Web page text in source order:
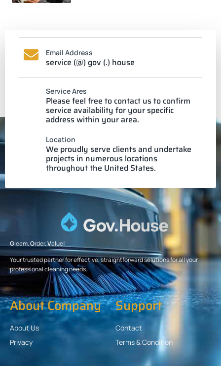
Email Address
service (@) gov (.) house
Service Ares
Please feel free to contact us to confirm
service availability for your specific
address within your area.
Location
We proudly serve clients and undertake
projects in numerous locations
throughout the United States.
Gleam.Order.Value!
Your trusted partner for effective, straightforward solutions for all your
professional cleaning needs.
About Company
About Us
Privacy
Support
Contact
Terms & Condition